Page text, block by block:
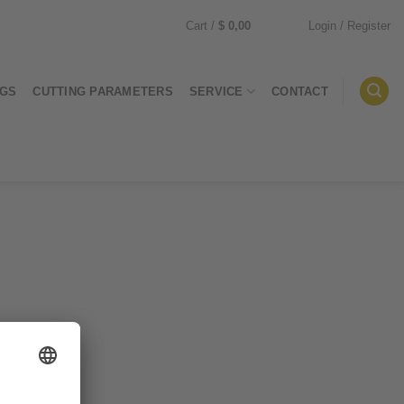
Cart / $0,00 Login / Register
CUTTING PARAMETERS SERVICE CONTACT